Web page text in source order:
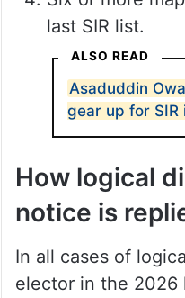
last SIR list.
ALSO READ
Asaduddin
gear up for
How logical
notice is
In all cases of
elector in the 2026